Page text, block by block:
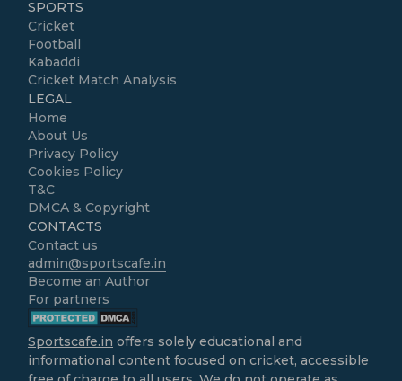
SPORTS
Cricket
Football
Kabaddi
Cricket Match Analysis
LEGAL
Home
About Us
Privacy Policy
Cookies Policy
T&C
DMCA & Copyright
CONTACTS
Contact us
admin@sportscafe.in
Become an Author
For partners
Sportscafe.in offers solely educational and
informational content focused on cricket, accessible